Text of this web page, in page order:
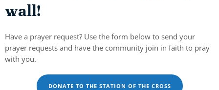
wall!
Have a prayer request? Use the form below to send your
prayer requests and have the community join in faith to pray
with you.
DONATE TO THE STATION OF THE CROSS